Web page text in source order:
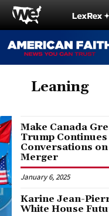
Leaning
Make Canada
Trump Continues
Conversations
Merger
January 6, 2025
Karine Jean-
White House